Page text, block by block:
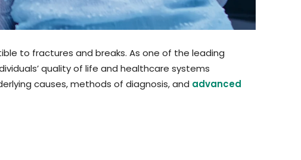
to fractures and breaks. As one of the leading
quality of life and healthcare systems
causes, methods of diagnosis, and advanced